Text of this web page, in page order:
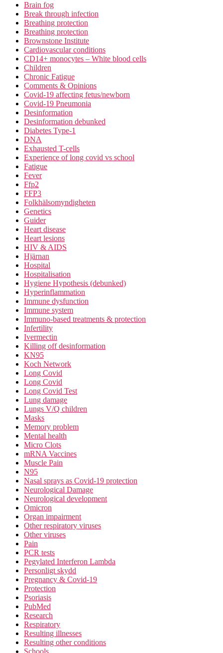
Brain fog
Break through infection
Breathing protection
Breathing protection
Brownstone Institute
Cardiovascular conditions
CD14+ monocytes – White blood cells
Children
Chronic Fatigue
Comments & Opinions
Covid-19 affecting fetus/newborn
Covid-19 Pneumonia
Desinformation
Desinformation debunked
Diabetes Type-1
DNA
Exhausted T-cells
Experience of long covid vs school
Fatigue
Fever
Ffp2
FFP3
Folkhälsomyndigheten
Genetics
Guider
Heart disease
Heart lesions
HIV & AIDS
Hjärnan
Hospital
Hospitalisation
Hygiene Hypothesis (debunked)
Hyperinflammation
Immune dysfunction
Immune system
Immuno-based treatments & protection
Infertility
Ivermectin
Killing off desinformation
KN95
Koch Network
Long Covid
Long Covid
Long Covid Test
Lung damage
Lungs V/Q children
Masks
Memory problem
Mental health
Micro Clots
mRNA Vaccines
Muscle Pain
N95
Nasal sprays as Covid-19 protection
Neurological Damage
Neurological development
Omicron
Organ impairment
Other respiratory viruses
Other viruses
Pain
PCR tests
Pegylated Interferon Lambda
Personligt skydd
Pregnancy & Covid-19
Protection
Psoriasis
PubMed
Research
Respiratory
Resulting illnesses
Resulting other conditions
Schools